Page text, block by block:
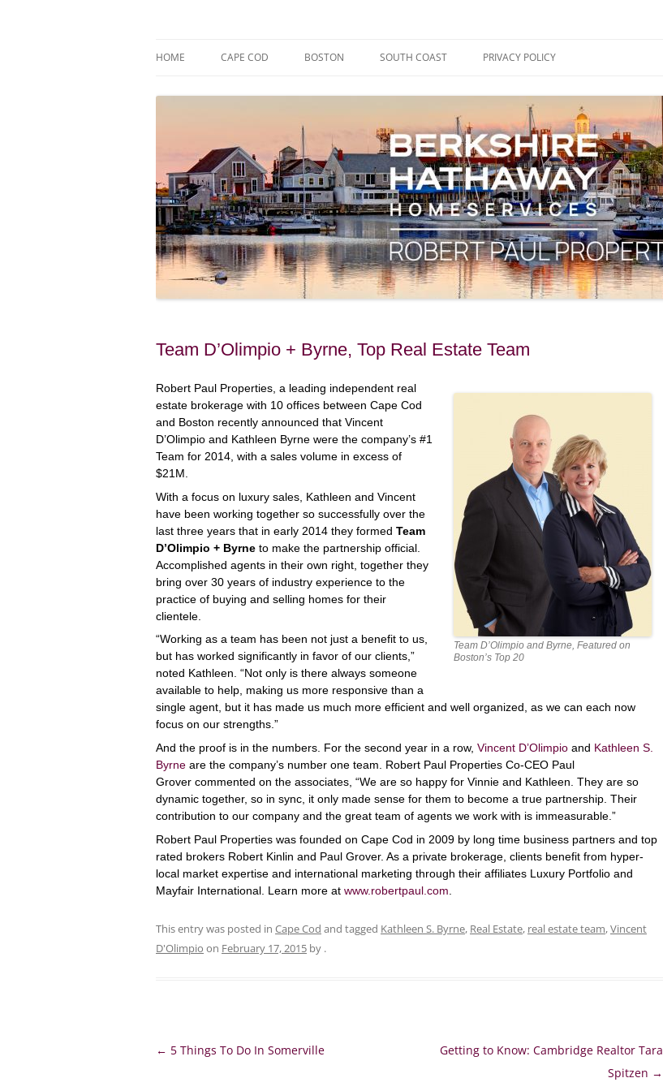
HOME CAPE COD BOSTON SOUTH COAST PRIVACY POLICY
Team D’Olimpio + Byrne, Top Real Estate Team
Team D’Olimpio and Byrne, Featured on
Boston’s Top 20
Robert Paul Properties, a leading independent real
estate brokerage with 10 offices between Cape Cod
and Boston recently announced that Vincent
D’Olimpio and Kathleen Byrne were the company’s #1
Team for 2014, with a sales volume in excess of
$21M.
With a focus on luxury sales, Kathleen and Vincent
have been working together so successfully over the
last three years that in early 2014 they formed Team
D’Olimpio + Byrne to make the partnership official.
Accomplished agents in their own right, together they
bring over 30 years of industry experience to the
practice of buying and selling homes for their
clientele.
“Working as a team has been not just a benefit to us,
but has worked significantly in favor of our clients,”
noted Kathleen. “Not only is there always someone
available to help, making us more responsive than a
single agent, but it has made us much more efficient and well organized, as we can each now
focus on our strengths.”
And the proof is in the numbers. For the second year in a row, Vincent D’Olimpio and Kathleen S.
Byrne are the company’s number one team. Robert Paul Properties Co-CEO Paul
Grover commented on the associates, “We are so happy for Vinnie and Kathleen. They are so
dynamic together, so in sync, it only made sense for them to become a true partnership. Their
contribution to our company and the great team of agents we work with is immeasurable.”
Robert Paul Properties was founded on Cape Cod in 2009 by long time business partners and top
rated brokers Robert Kinlin and Paul Grover. As a private brokerage, clients benefit from hyper-
local market expertise and international marketing through their affiliates Luxury Portfolio and
Mayfair International. Learn more at www.robertpaul.com
This entry was posted in Cape Cod and tagged Kathleen S. Byrne, Real Estate, real estate team,Vincent
D'Olimpio on February 17, 2015 by .
Post
← 5 Things To Do In Somerville
Getting to Know: Cambridge Realtor Tara
Spitzen →